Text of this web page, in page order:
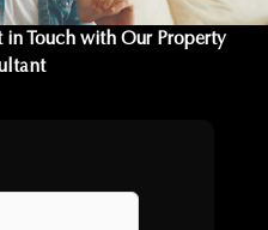
in Touch with Our Property